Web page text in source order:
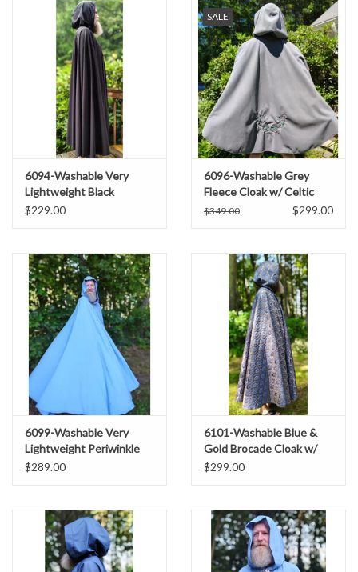
6094-Washable Very
Lightweight Black
Raincloak w/ Silver Tone
$229.00
SALE
6096-Washable Grey
Fleece Cloak w/ Celtic
Antler & Ivy Embroidery &
$349.00 $299.00
6099-Washable Very
Lightweight Periwinkle
Wool Blend Cloak w/
Clasp
$289.00
6101-Washable Blue &
Gold Brocade Cloak w/
Light Gold Velvet Hood
$299.00